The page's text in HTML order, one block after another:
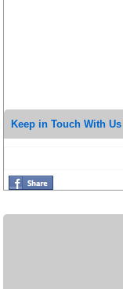
Keep in Touch With Us